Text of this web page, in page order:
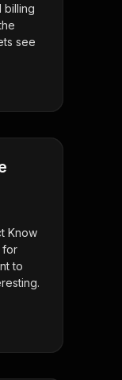
billing
see
Know
for
to